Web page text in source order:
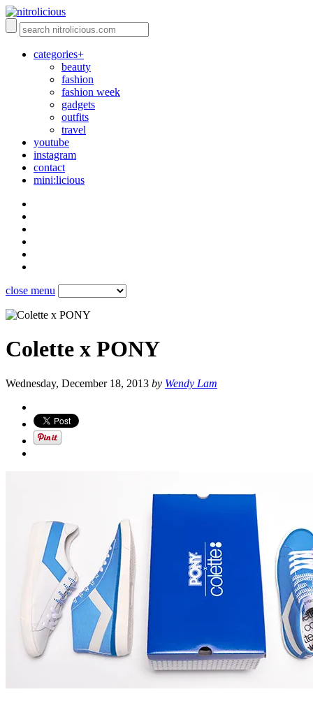
categories+
beauty
fashion
fashion week
gadgets
outfits
travel
youtube
instagram
contact
mini:licious
close menu
Colette x PONY
Wednesday, December 18, 2013 by Wendy Lam